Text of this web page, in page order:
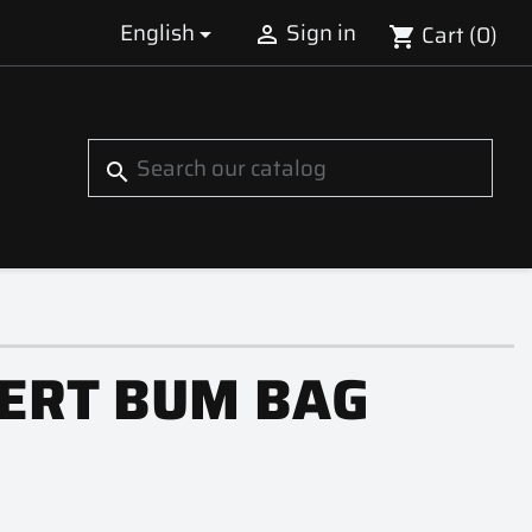
English  Sign in shopping_cart Cart (0)
search
BUM BAG